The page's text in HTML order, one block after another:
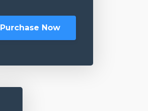
Purchase Now